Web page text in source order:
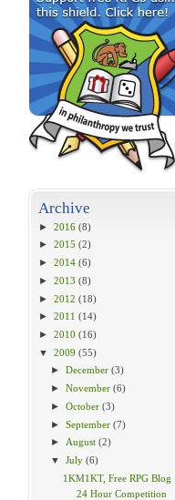
Archive
► 2016 (8)
► 2015 (2)
► 2014 (6)
► 2013 (8)
► 2012 (18)
► 2011 (14)
► 2010 (16)
▼
2009 (55)
►December (3)
►November (6)
►October (3)
►September (7)
► August (2)
▼
July (6)
1KM1KT, Free RPG Blog
24 Hour Competition